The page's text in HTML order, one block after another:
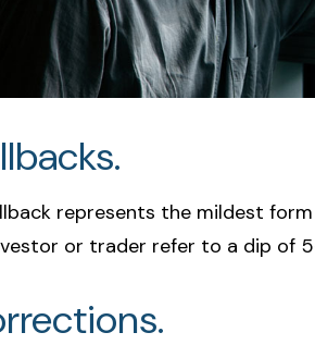
represents the mildest
or trader refer to a dip of